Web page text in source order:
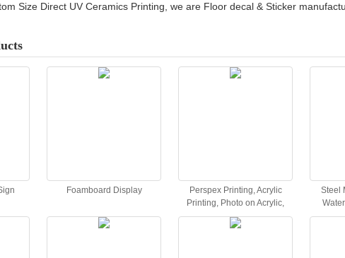
Size Direct UV Ceramics Printing, we are Floor decal & Sticker
Foamboard Display
Perspex Printing, Acrylic
Printing, Photo on Acrylic,
Acrylic Print
Steel